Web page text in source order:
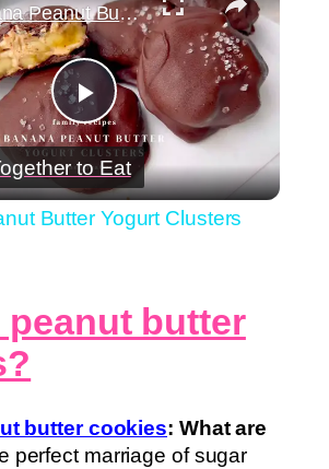
Play
Video
Banana Peanut Butter Yogurt Clusters
to Eat
Butter Yogurt Clusters
peanut butter
butter cookies: What are
perfect marriage of sugar